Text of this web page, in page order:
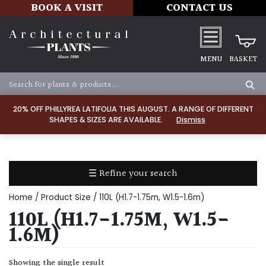
20% OFF PHILLYREA LATIFOLIA THIS AUGUST. A RANGE OF DIFFERENT
SHAPES & SIZES ARE AVAILABLE.
Dismiss
BOOK A VISIT CONTACT US
MENU BASKET
☰ Refine your search
TYPE
Dry
Home / Product Size / 110L (H1.7-1.75m, W1.5-1.6m)
110L (H1.7-1.75M, W1.5-
1.6M)
Showing the single result